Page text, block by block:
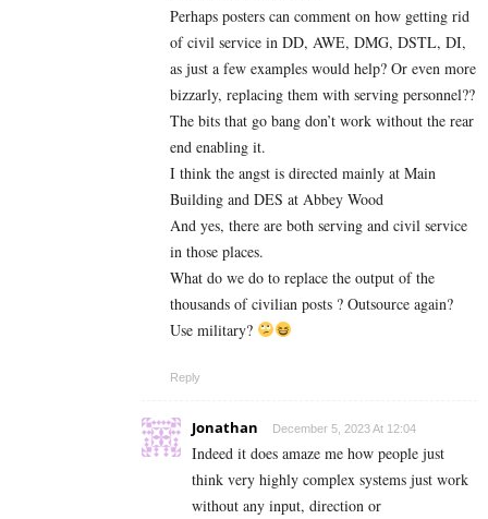
Perhaps posters can comment on how getting rid
of civil service in DD, AWE, DMG, DSTL, DI,
as just a few examples would help? Or even more
bizzarly, replacing them with serving personnel??
The bits that go bang don’t work without the rear
end enabling it.
I think the angst is directed mainly at Main
Building and DES at Abbey Wood
And yes, there are both serving and civil service
in those places.
What do we do to replace the output of the
thousands of civilian posts ? Outsource again?
Use military?
Reply
Jonathan December 5, 2023 At 12:04
Indeed it does amaze me how people just
think very highly complex systems just work
without any input, direction or